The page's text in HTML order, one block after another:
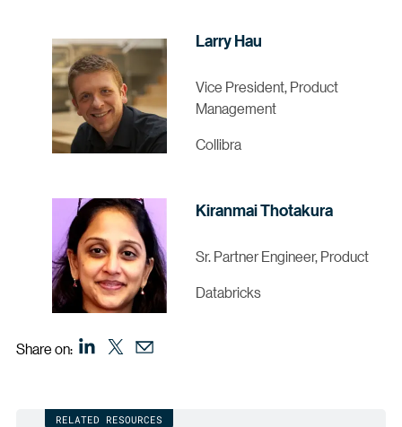
Larry Hau
Vice President, Product
Management
Collibra
Kiranmai Thotakura
Sr. Partner Engineer, Product
Databricks
Share on:
RELATED RESOURCES